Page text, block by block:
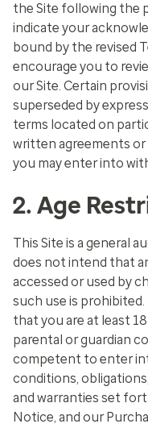
the Site following the
indicate your
bound by the revised
encourage you to
our Site. Certain
superseded by
terms located on
written agreements or
you may enter into
2. Age
This Site is a general
does not intend that
accessed or used by
such use is
that you are at least
parental or guardian
competent to enter
conditions,
and warranties set
Notice, and our